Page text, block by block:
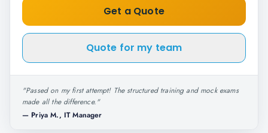
Get a Quote
Quote for my team
"Passed on my first attempt! The structured training and mock exams
made all the difference."
— Priya M., IT Manager